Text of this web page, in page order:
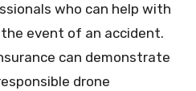
who can help with
event of an accident.
can demonstrate
drone